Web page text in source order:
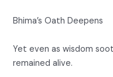
Bhima’s Oath Deepens
Yet even as wisdom
remained alive.